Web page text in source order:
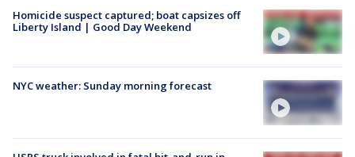
Homicide suspect captured; boat capsizes off
Liberty Island | Good Day Weekend
NYC weather: Sunday morning forecast